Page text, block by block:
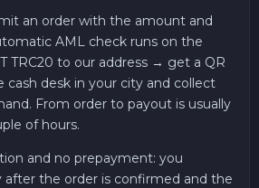
an order with the amount and
AML check runs on the
TRC20 to our address → get a QR
cash desk in your city and collect
From order to payout is usually
of hours.
and no prepayment: you
after the order is confirmed and the